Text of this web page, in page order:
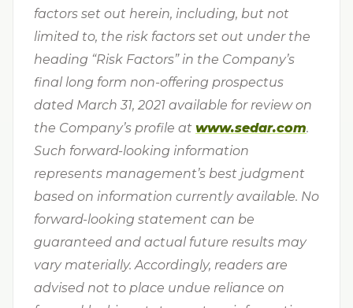
factors set out herein, including, but not
limited to, the risk factors set out under the
heading “Risk Factors” in the Company’s
final long form non-offering prospectus
dated March 31, 2021 available for review on
the Company’s profile at www.sedar.com.
Such forward-looking information
represents management’s best judgment
based on information currently available. No
forward-looking statement can be
guaranteed and actual future results may
vary materially. Accordingly, readers are
advised not to place undue reliance on